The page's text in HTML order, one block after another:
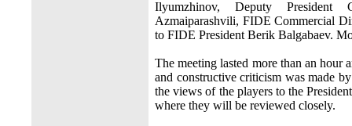
Ilyumzhinov, Deputy President
Azmaiparashvili, FIDE Commercial
to FIDE President Berik Balgabaev.
The meeting lasted more than an hour
and constructive criticism was made
the views of the players to the
where they will be reviewed closely.